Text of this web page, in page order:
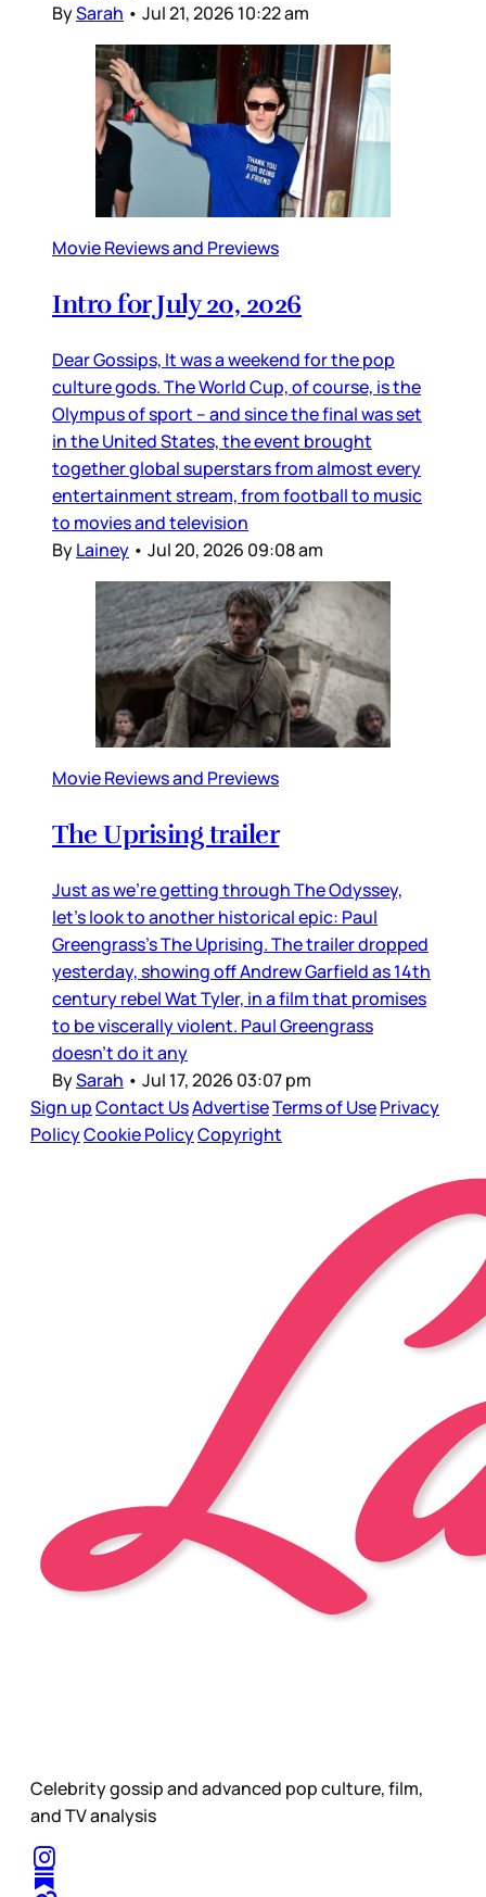
BySarah • Jul 21, 2026 10:22 am
Movie Reviews and Previews
Intro for July 20, 2026
Dear Gossips, It was a weekend for the pop
culture gods. The World Cup, of course, is the
Olympus of sport – and since the final was set
in the United States, the event brought
together global superstars from almost every
entertainment stream, from football to music
to movies and television
ByLainey • Jul 20, 2026 09:08 am
Movie Reviews and Previews
The Uprising trailer
Just as we’re getting through The Odyssey,
let’s look to another historical epic: Paul
Greengrass’s The Uprising. The trailer dropped
yesterday, showing off Andrew Garfield as 14th
century rebel Wat Tyler, in a film that promises
to be viscerally violent. Paul Greengrass
doesn’t do it any
BySarah • Jul 17, 2026 03:07 pm
Sign upContact UsAdvertiseTerms of UsePrivacy
PolicyCookie PolicyCopyright
Celebrity gossip and advanced pop culture, film,
and TV analysis